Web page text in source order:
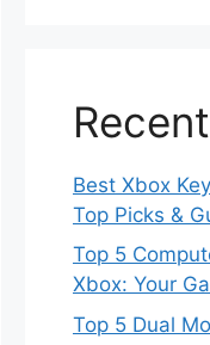
Best Xbox
Top Picks &
Top 5
Xbox: Your
Top 5 Dual